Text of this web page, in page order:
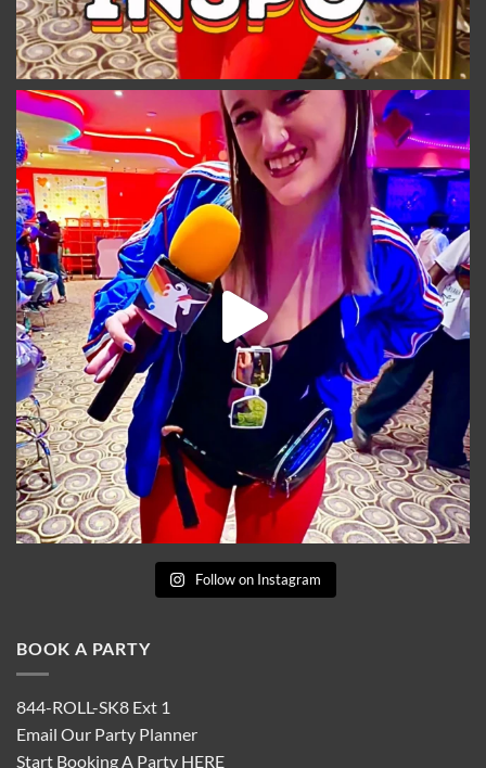
Follow on Instagram
BOOK A PARTY
844-ROLL-SK8 Ext 1
Email Our Party Planner
Start Booking A Party HERE